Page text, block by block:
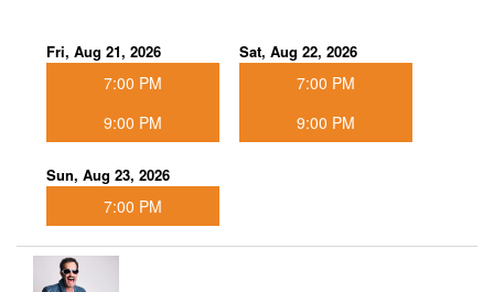
Fri, Aug 21, 2026
7:00 PM
9:00 PM
Sat, Aug 22, 2026
7:00 PM
9:00 PM
Sun, Aug 23, 2026
7:00 PM